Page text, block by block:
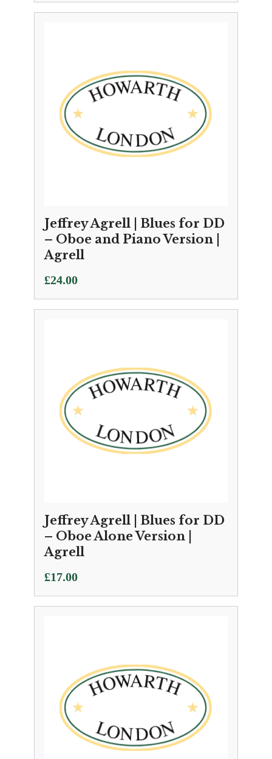
Jeffrey Agrell | Blues for DD
– Oboe and Piano Version |
Agrell
£24.00
Jeffrey Agrell | Blues for DD
– Oboe Alone Version |
Agrell
£17.00